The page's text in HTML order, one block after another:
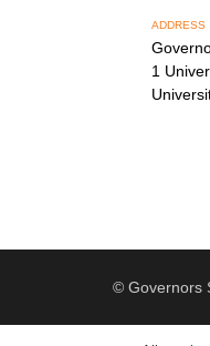
ADDRESS
1
© Governors